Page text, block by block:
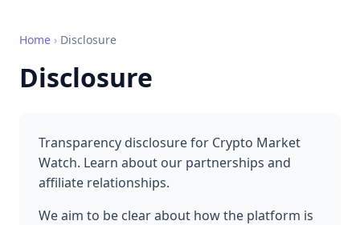
Home › Disclosure
Disclosure
Transparency disclosure for Crypto Market
Watch. Learn about our partnerships and
affiliate relationships.
We aim to be clear about how the platform is